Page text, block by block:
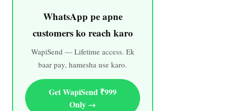
WhatsApp pe apne
customers ko reach karo
WapiSend — Lifetime access. Ek
baar pay, hamesha use karo.
Get WapiSend ₹999
Only →